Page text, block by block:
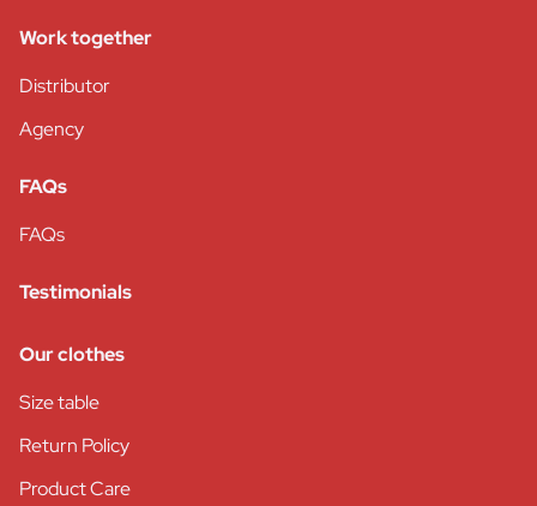
Work together
Distributor
Agency
FAQs
FAQs
Testimonials
Our clothes
Size table
Return Policy
Product Care